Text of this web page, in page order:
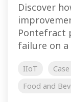
Discover
Pontefract
failure on a
IIoT
Food and